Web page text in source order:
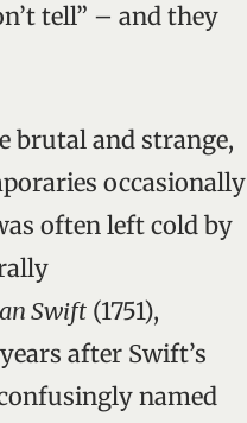
tell” – and they
brutal and strange,
occasionally
often left cold by
Swift (1751),
after Swift’s
named